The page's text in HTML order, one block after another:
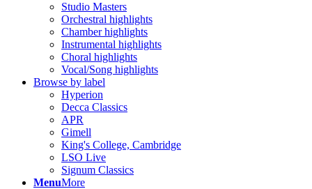
Studio Masters
Orchestral highlights
Chamber highlights
Instrumental highlights
Choral highlights
Vocal/Song highlights
Browse by label
Hyperion
Decca Classics
APR
Gimell
King's College, Cambridge
LSO Live
Signum Classics
MenuMore